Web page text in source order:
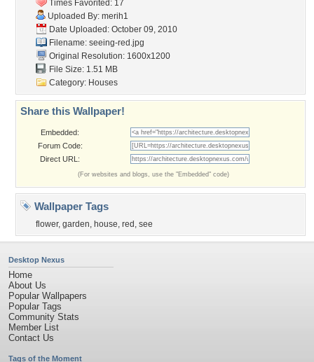
Times Favorited: 17
Uploaded By: merih1
Date Uploaded: October 09, 2010
Filename: seeing-red.jpg
Original Resolution: 1600x1200
File Size: 1.51 MB
Category: Houses
Share this Wallpaper!
Embedded:
Forum Code:
Direct URL:
(For websites and blogs, use the "Embedded" code)
Wallpaper Tags
flower, garden, house, red , see
Desktop Nexus
Home
About Us
Popular Wallpapers
Popular Tags
Community Stats
Member List
Contact Us
Tags of the Moment